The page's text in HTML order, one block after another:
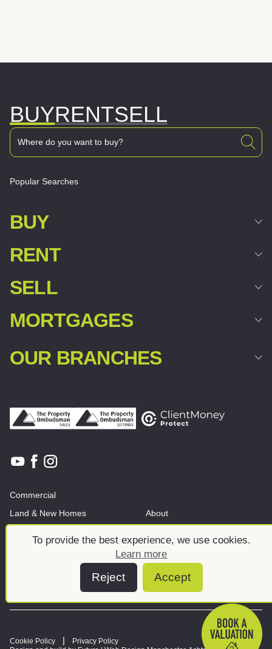
To provide the best experience, we use cookies.
Learn more
Reject Accept
BUYRENTSELL
Popular Searches
BUY
RENT
SELL
MORTGAGES
OUR BRANCHES
Commercial
Land & New Homes
About
Cookie Policy
Privacy Policy